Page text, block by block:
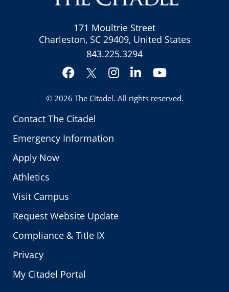
Contact The Citadel
Emergency Information
Apply Now
Athletics
Visit Campus
Request Website Update
Compliance & Title IX
Privacy
My Citadel Portal
171 Moultrie Street
Charleston, SC 29409, United States
843.225.3294
Facebook
Twitter
Instagram
LinkedInYouTube
© 2026 The Citadel. All rights reserved.